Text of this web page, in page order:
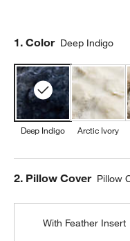
Step
1. Color Deep Indigo
Deep Indigo Arctic Ivory
Step
2. Pillow Cover Pillow
With Feather Insert